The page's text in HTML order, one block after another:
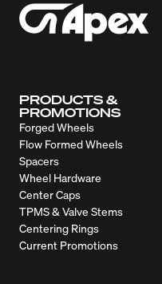
PRODUCTS &
PROMOTIONS
Forged Wheels
Flow Formed Wheels
Spacers
Wheel Hardware
Center Caps
TPMS & Valve Stems
Centering Rings
Current Promotions